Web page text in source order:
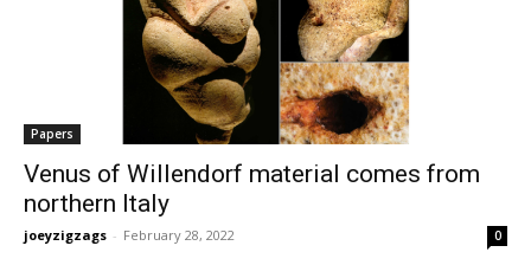
Papers
Venus of Willendorf material comes from
northern Italy
joeyzigzags - February 28, 2022 0